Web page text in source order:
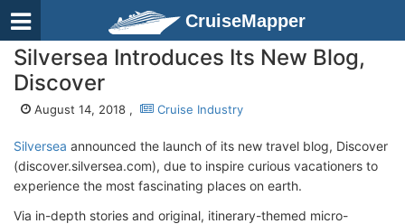
CruiseMapper
Silversea Introduces Its New Blog,
Discover
August 14, 2018 , Cruise Industry
Silversea announced the launch of its new travel blog, Discover
(discover.silversea.com), due to inspire curious vacationers to
experience the most fascinating places on earth.
Via in-depth stories and original, itinerary-themed micro-